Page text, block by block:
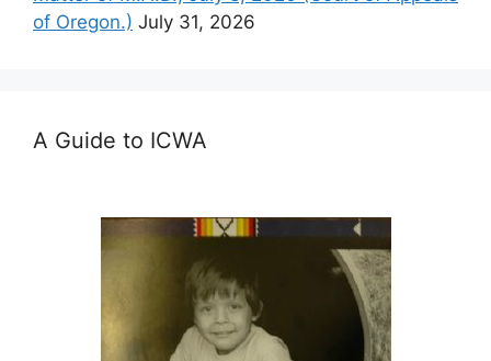
of Oregon.) July 31, 2026
A Guide to ICWA